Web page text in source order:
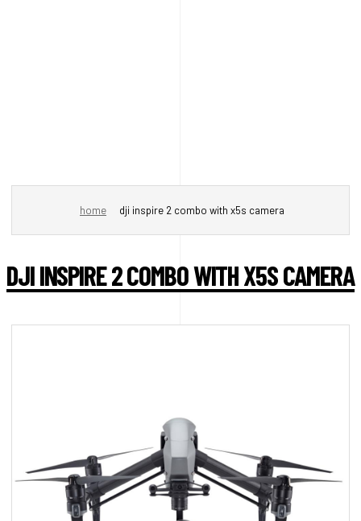
home dji inspire 2 combo with x5s camera
DJI INSPIRE 2 COMBO WITH X5S CAMERA